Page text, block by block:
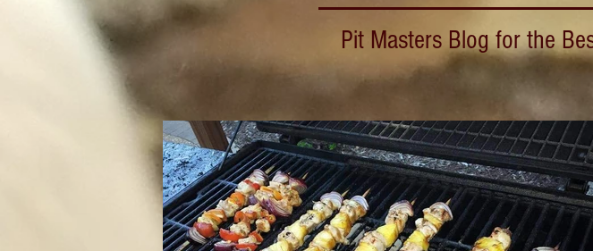
Pit Masters Blog for the